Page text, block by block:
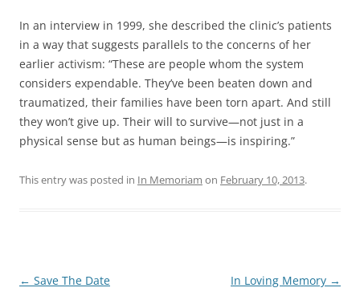
In an interview in 1999, she described the clinic’s patients
in a way that suggests parallels to the concerns of her
earlier activism: “These are people whom the system
considers expendable. They’ve been beaten down and
traumatized, their families have been torn apart. And still
they won’t give up. Their will to survive—not just in a
physical sense but as human beings—is inspiring.”
This entry was posted in In Memoriam on February 10, 2013.
Post
← Save The Date In Loving Memory →